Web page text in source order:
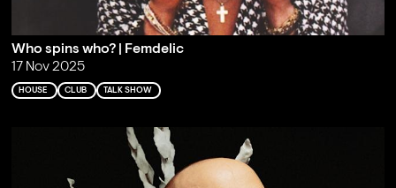
Who spins who? | Femdelic
17 Nov 2025
HOUSE CLUB TALK SHOW